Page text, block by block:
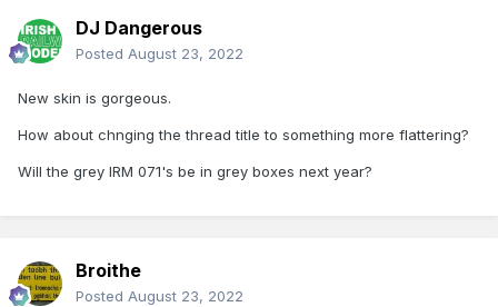
DJ Dangerous
Posted August 23, 2022
New skin is gorgeous.
How about chnging the thread title to something more flattering?
Will the grey IRM 071's be in grey boxes next year?
Broithe
Posted August 23, 2022